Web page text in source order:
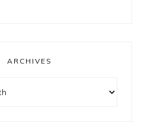
ARCHIVES